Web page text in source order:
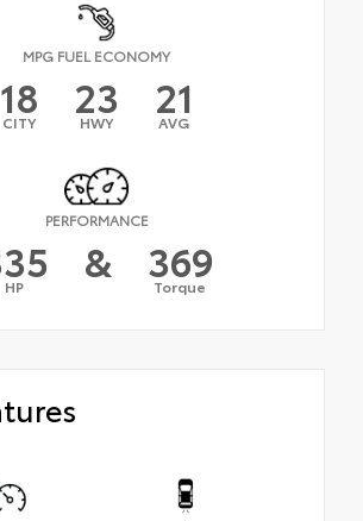
MPG FUEL ECONOMY
18
CITY 23
HWY 21
AVG
PERFORMANCE
HP & 369
Torque